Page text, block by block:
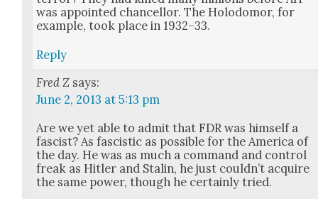
was appoint­ed chan­cel­lor. The Holodomor, for
exam­ple, took place in 1932–33.
Reply
Fred Z says:
June 2, 2013 at 5:13 pm
Are we yet able to admit that FDR was him­self a
fas­cist? As fascis­tic as pos­si­ble for the Amer­i­ca of
the day. He was as much a com­mand and con­trol
freak as Hitler and Stal­in, he just could­n’t acquire
the same pow­er, though he cer­tain­ly tried.